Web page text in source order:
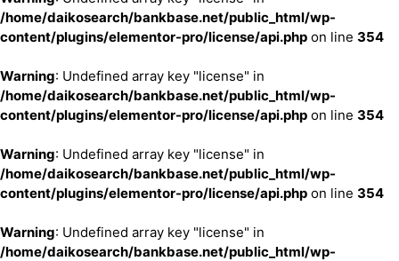
/home/daikosearch/bankbase.net/public_html/wp-
content/plugins/elementor-pro/license/api.php on line 354
Warning: Undefined array key "license" in
/home/daikosearch/bankbase.net/public_html/wp-
content/plugins/elementor-pro/license/api.php on line 354
Warning: Undefined array key "license" in
/home/daikosearch/bankbase.net/public_html/wp-
content/plugins/elementor-pro/license/api.php on line 354
Warning: Undefined array key "license" in
/home/daikosearch/bankbase.net/public_html/wp-